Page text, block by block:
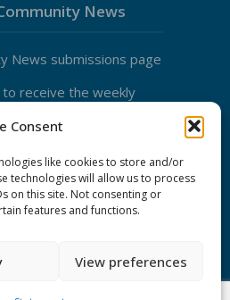
Consent
like cookies to store and/or
technologies will allow us to process
on this site. Not consenting or
features and functions.
View preferences
News
News submissions page
to receive the weekly